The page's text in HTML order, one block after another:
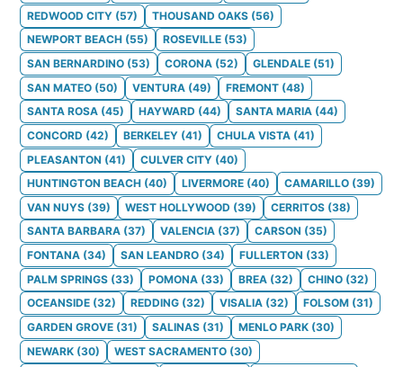
REDWOOD CITY (57) THOUSAND OAKS (56)
NEWPORT BEACH (55) ROSEVILLE (53)
SAN BERNARDINO (53) CORONA (52) GLENDALE (51)
SAN MATEO (50) VENTURA (49) FREMONT (48)
SANTA ROSA (45) HAYWARD (44) SANTA MARIA (44)
CONCORD (42) BERKELEY (41) CHULA VISTA (41)
PLEASANTON (41) CULVER CITY (40)
HUNTINGTON BEACH (40) LIVERMORE (40) CAMARILLO (39)
VAN NUYS (39) WEST HOLLYWOOD (39) CERRITOS (38)
SANTA BARBARA (37) VALENCIA (37) CARSON (35)
FONTANA (34) SAN LEANDRO (34) FULLERTON (33)
PALM SPRINGS (33) POMONA (33) BREA (32) CHINO (32)
OCEANSIDE (32) REDDING (32) VISALIA (32) FOLSOM (31)
GARDEN GROVE (31) SALINAS (31) MENLO PARK (30)
NEWARK (30) WEST SACRAMENTO (30)